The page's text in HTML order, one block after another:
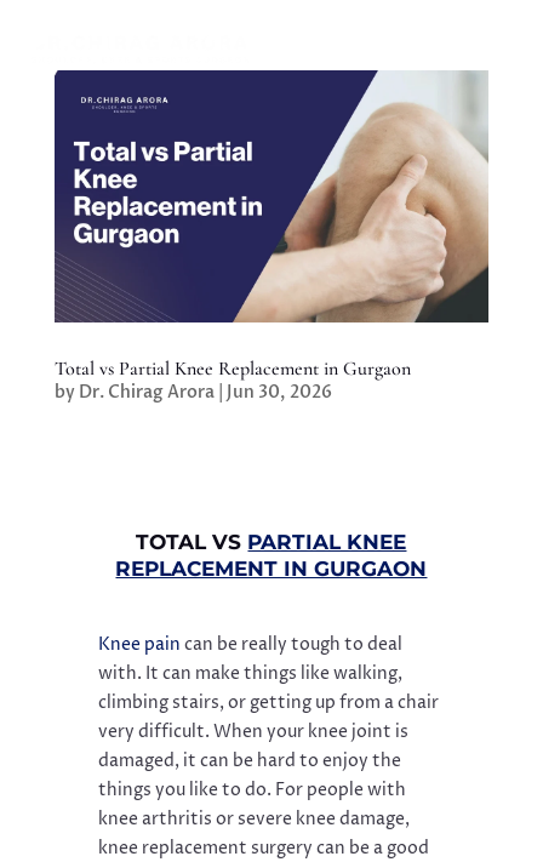
Total vs Partial Knee Replacement in Gurgaon
by Dr. Chirag Arora| Jun 30, 2026
TOTAL VS PARTIAL KNEE
REPLACEMENT IN GURGAON
Knee pain can be really tough to deal
with. It can make things like walking,
climbing stairs, or getting up from a chair
very difficult. When your knee joint is
damaged, it can be hard to enjoy the
things you like to do. For people with
knee arthritis or severe knee damage,
knee replacement surgery can be a good